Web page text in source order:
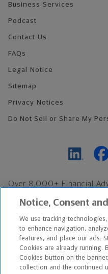
Business Services
Podcast
Contact Us
FAQs
Legal Notice
Sitemap
Privacy Notices
Do Not Sell or Share My
Over 8,000+ Financial
Find an Advisor
Footer Copyright
*Based on Northwestern
exclusively to disability insurance
Notice, Consent
We use tracking
to enhance navigation,
features, and place our ads.
Cookies are already running.
Cookies button on the
collection and the continued